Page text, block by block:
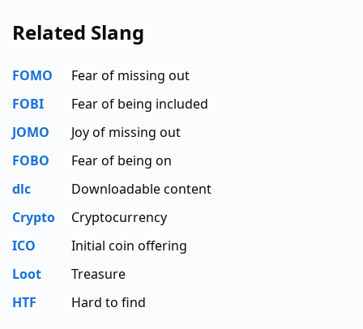
Related Slang
FOMO
Fear of missing out
FOBI
Fear of being included
JOMO
Joy of missing out
FOBO
Fear of being on
dlc
Downloadable content
Crypto
Cryptocurrency
ICO
Initial coin offering
Loot
Treasure
HTF
Hard to find